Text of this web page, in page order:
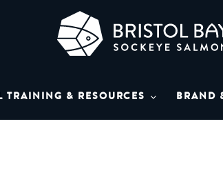
TRAINING & RESOURCES BRAND